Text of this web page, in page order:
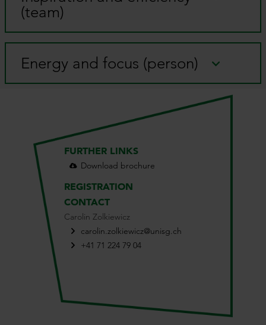
(team)
Energy and focus (person)
FURTHER LINKS
Download brochure
REGISTRATION
CONTACT
Carolin Zolkiewicz
carolin.zolkiewicz@unisg.ch
+41 71 224 79 04